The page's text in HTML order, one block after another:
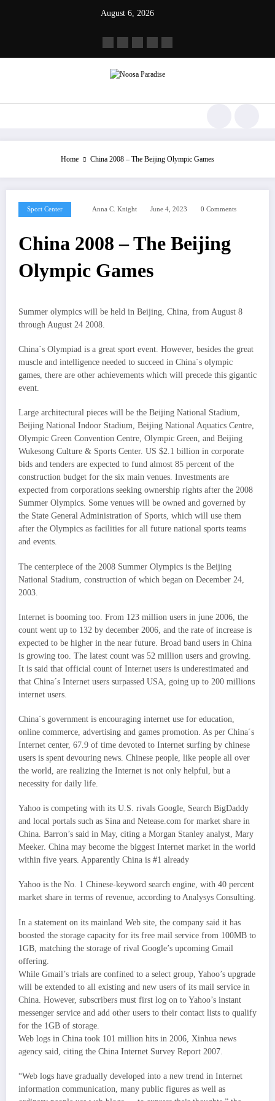
August 6, 2026
Noosa Paradise
Home China 2008 – The Beijing Olympic Games
Sport Center Anna C. Knight June 4, 2023 0 Comments
China 2008 – The Beijing
Olympic Games
Summer olympics will be held in Beijing, China, from August 8
through August 24 2008.
China´s Olympiad is a great sport event. However, besides the great
muscle and intelligence needed to succeed in China´s olympic
games, there are other achievements which will precede this gigantic
event.
Large architectural pieces will be the Beijing National Stadium,
Beijing National Indoor Stadium, Beijing National Aquatics Centre,
Olympic Green Convention Centre, Olympic Green, and Beijing
Wukesong Culture & Sports Center. US $2.1 billion in corporate
bids and tenders are expected to fund almost 85 percent of the
construction budget for the six main venues. Investments are
expected from corporations seeking ownership rights after the 2008
Summer Olympics. Some venues will be owned and governed by
the State General Administration of Sports, which will use them
after the Olympics as facilities for all future national sports teams
and events.
The centerpiece of the 2008 Summer Olympics is the Beijing
National Stadium, construction of which began on December 24,
2003.
Internet is booming too. From 123 million users in june 2006, the
count went up to 132 by december 2006, and the rate of increase is
expected to be higher in the near future. Broad band users in China
is growing too. The latest count was 52 million users and growing.
It is said that official count of Internet users is underestimated and
that China´s Internet users surpassed USA, going up to 200 millions
internet users.
China´s government is encouraging internet use for education,
online commerce, advertising and games promotion. As per China´s
Internet center, 67.9 of time devoted to Internet surfing by chinese
users is spent devouring news. Chinese people, like people all over
the world, are realizing the Internet is not only helpful, but a
necessity for daily life.
Yahoo is competing with its U.S. rivals Google, Search BigDaddy
and local portals such as Sina and Netease.com for market share in
China. Barron’s said in May, citing a Morgan Stanley analyst, Mary
Meeker. China may become the biggest Internet market in the world
within five years. Apparently China is #1 already
Yahoo is the No. 1 Chinese-keyword search engine, with 40 percent
market share in terms of revenue, according to Analysys Consulting.
In a statement on its mainland Web site, the company said it has
boosted the storage capacity for its free mail service from 100MB to
1GB, matching the storage of rival Google’s upcoming Gmail
offering.
While Gmail’s trials are confined to a select group, Yahoo’s upgrade
will be extended to all existing and new users of its mail service in
China. However, subscribers must first log on to Yahoo’s instant
messenger service and add other users to their contact lists to qualify
for the 1GB of storage.
Web logs in China took 101 million hits in 2006, Xinhua news
agency said, citing the China Internet Survey Report 2007.
“Web logs have gradually developed into a new trend in Internet
information communication, many public figures as well as